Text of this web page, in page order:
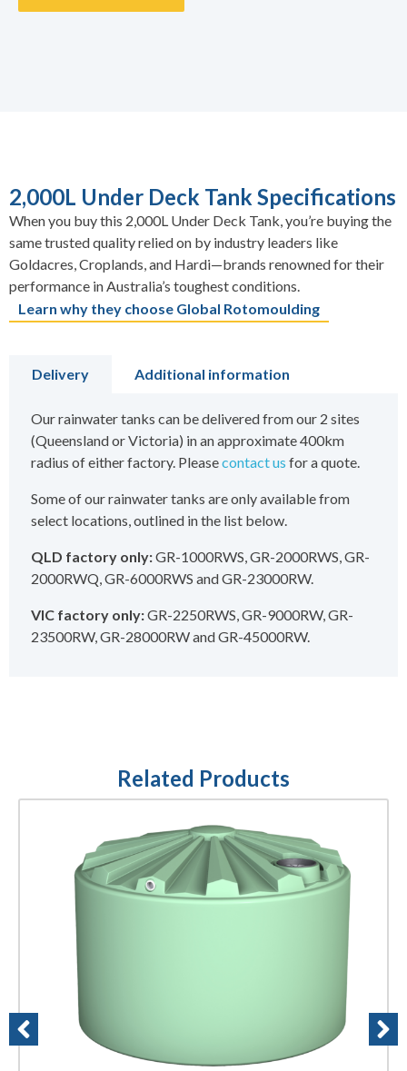
2,000L Under Deck Tank Specifications
When you buy this 2,000L Under Deck Tank, you’re buying the
same trusted quality relied on by industry leaders like
Goldacres, Croplands, and Hardi—brands renowned for their
performance in Australia’s toughest conditions.
Learn why they choose Global Rotomoulding
Delivery Additional information
Our rainwater tanks can be delivered from our 2 sites
(Queensland or Victoria) in an approximate 400km
radius of either factory. Pleasecontact us for a quote.
Some of our rainwater tanks are only available from
select locations, outlined in the list below.
QLD factory only:GR-1000RWS, GR-2000RWS, GR-
2000RWQ, GR-6000RWS and GR-23000RW.
VIC factory only:GR-2250RWS, GR-9000RW, GR-
23500RW, GR-28000RW and GR-45000RW.
Related Products